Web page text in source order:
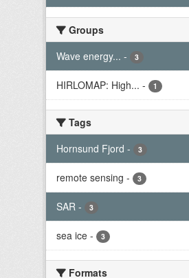
Groups
Wave energy... - 3
HIRLOMAP: High... - 1
Tags
Hornsund Fjord - 3
remote sensing - 3
SAR - 3
sea ice - 3
Formats